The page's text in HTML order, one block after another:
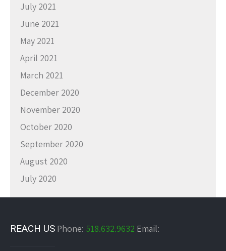
July 2021
June 2021
May 2021
April 2021
March 2021
December 2020
November 2020
October 2020
September 2020
August 2020
July 2020
REACH US Phone: 518.632.9632 Email: